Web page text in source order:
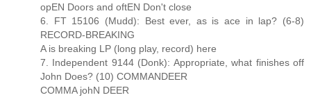
opEN Doors and oftEN Don't close
6. FT 15106 (Mudd): Best ever, as is ace in lap? (6-8)
RECORD-BREAKING
A is breaking LP (long play, record) here
7. Independent 9144 (Donk): Appropriate, what finishes off
John Does? (10) COMMANDEER
COMMA johN DEER